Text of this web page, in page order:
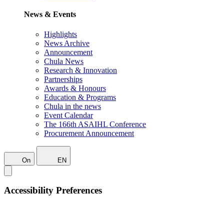
News & Events
Highlights
News Archive
Announcement
Chula News
Research & Innovation
Partnerships
Awards & Honours
Education & Programs
Chula in the news
Event Calendar
The 166th ASAIHL Conference
Procurement Announcement
On EN
Accessibility Preferences